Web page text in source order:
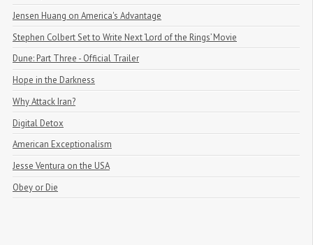
Jensen Huang on America's Advantage
Stephen Colbert Set to Write Next ‘Lord of the Rings’ Movie
Dune: Part Three - Official Trailer
Hope in the Darkness
Why Attack Iran?
Digital Detox
American Exceptionalism
Jesse Ventura on the USA
Obey or Die